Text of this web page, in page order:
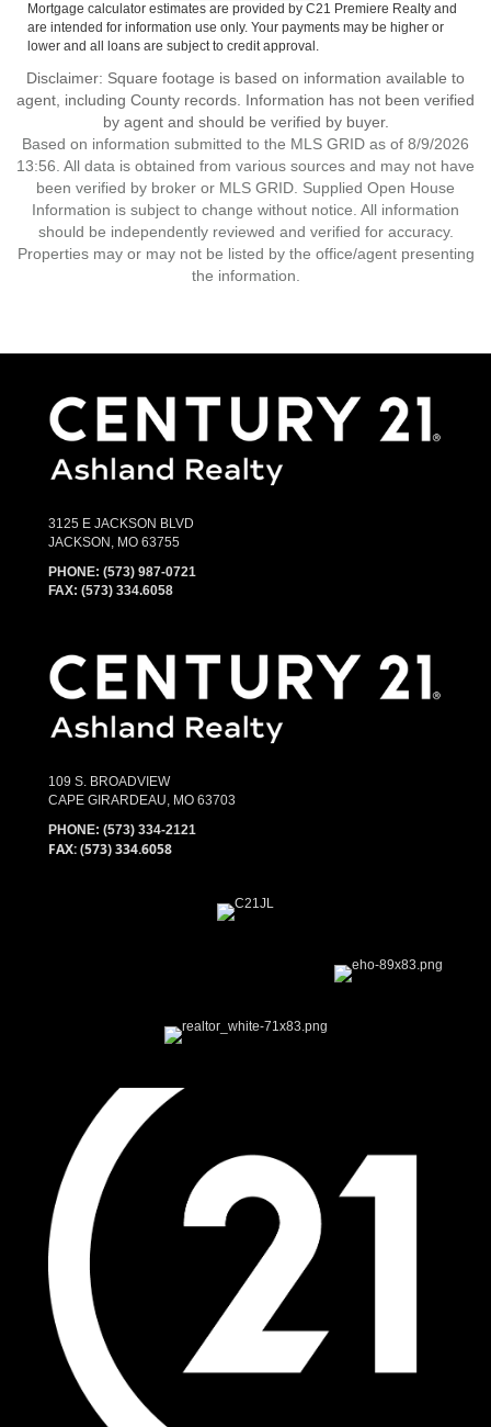
Mortgage calculator estimates are provided by C21 Premiere Realty and
are intended for information use only. Your payments may be higher or
lower and all loans are subject to credit approval.
Disclaimer: Square footage is based on information available to
agent, including County records. Information has not been verified
by agent and should be verified by buyer.
Based on information submitted to the MLS GRID as of 8/9/2026
13:56. All data is obtained from various sources and may not have
been verified by broker or MLS GRID. Supplied Open House
Information is subject to change without notice. All information
should be independently reviewed and verified for accuracy.
Properties may or may not be listed by the office/agent presenting
the information.
3125 E JACKSON BLVD
JACKSON, MO 63755
PHONE: (573) 987-0721
FAX: (573) 334.6058
109 S. BROADVIEW
CAPE GIRARDEAU, MO 63703
PHONE: (573) 334-2121
FAX: (573) 334.6058